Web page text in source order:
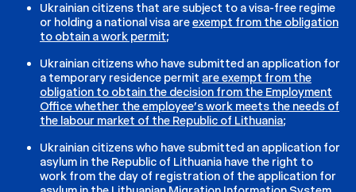
Ukrainian citizens that are subject to a visa-free regime
or holding a national visa areexempt from the obligation
to obtain a work permit;
Ukrainian citizens who have submitted an application for
a temporary residence permit are exempt from the
obligation to obtain the decision from the Employment
Office whether the employee’s work meets the needs of
the labour market of the Republic of Lithuania;
Ukrainian citizens who have submitted an application for
asylum in the Republic of Lithuania have the right to
work from the day of registration of the application for